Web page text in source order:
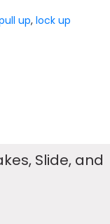
up,lock up
Slide, and